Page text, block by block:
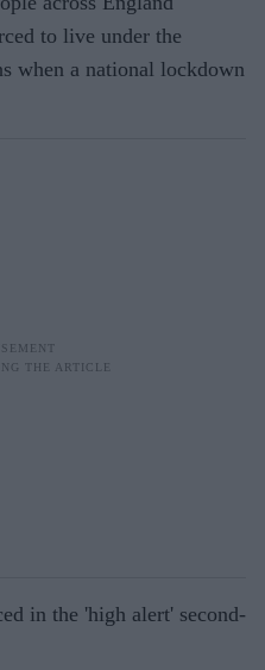
to live under the
when a national lockdown
in the 'high alert' second-